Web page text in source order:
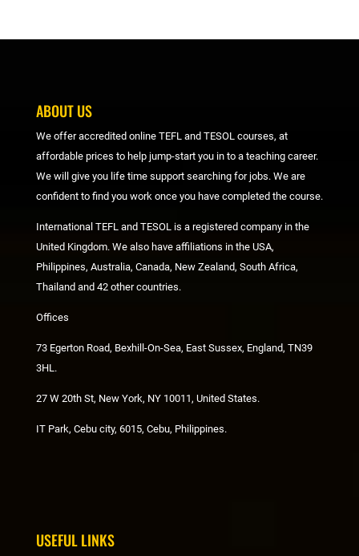
ABOUT US
We offer accredited online TEFL and TESOL courses, at
affordable prices to help jump-start you in to a teaching career.
We will give you life time support searching for jobs. We are
confident to find you work once you have completed the course.
International TEFL and TESOL is a registered company in the
United Kingdom. We also have affiliations in the USA,
Philippines, Australia, Canada, New Zealand, South Africa,
Thailand and 42 other countries.
Offices
73 Egerton Road, Bexhill-On-Sea, East Sussex, England, TN39
3HL.
27 W 20th St, New York, NY 10011, United States.
IT Park, Cebu city, 6015, Cebu, Philippines.
USEFUL LINKS